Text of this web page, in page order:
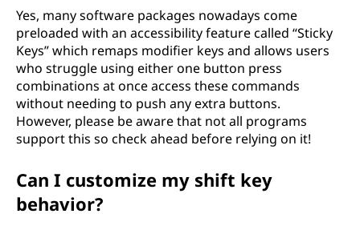
Yes, many software packages nowadays come
preloaded with an accessibility feature called “Sticky
Keys” which remaps modifier keys and allows users
who struggle using either one button press
combinations at once access these commands
without needing to push any extra buttons.
However, please be aware that not all programs
support this so check ahead before relying on it!
Can I customize my shift key
behavior?